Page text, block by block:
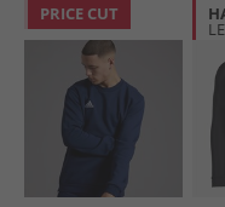
PRICE CUT